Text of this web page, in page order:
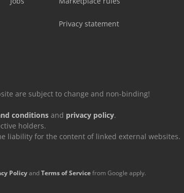
Privacy statement
are subject to change and non-binding!
conditions and privacy policy.
holders.
liability for the content of linked external websites.
PolicyandTerms of Servicefrom Google apply.